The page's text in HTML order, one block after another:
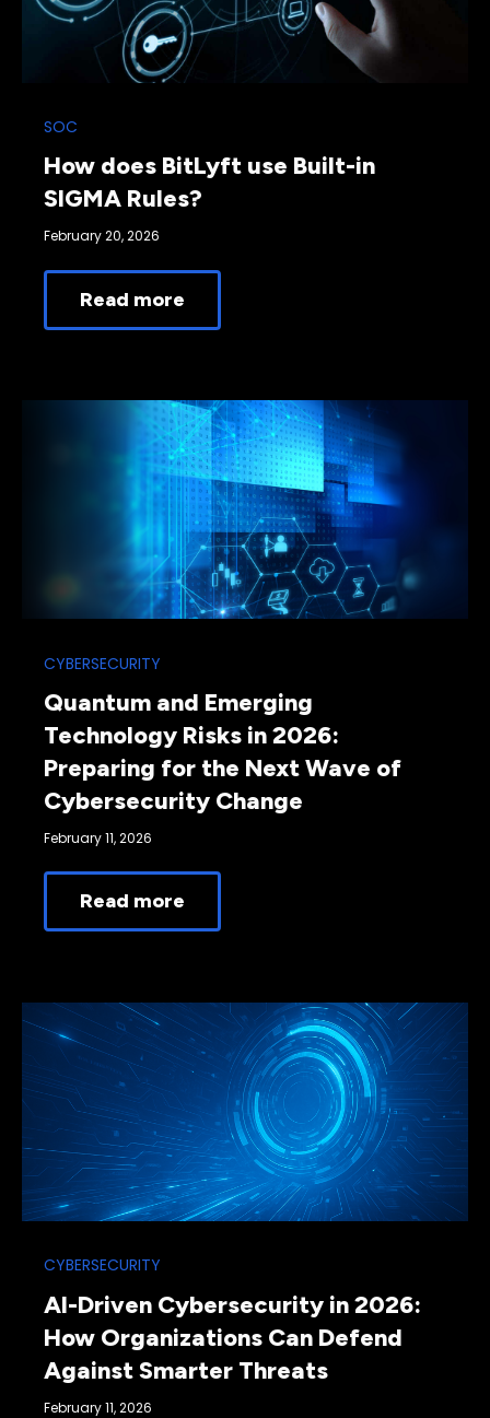
SOC
How does BitLyft use Built-in
SIGMA Rules?
February 20, 2026
Read more
CYBERSECURITY
Quantum and Emerging
Technology Risks in 2026:
Preparing for the Next Wave of
Cybersecurity Change
February 11, 2026
Read more
CYBERSECURITY
AI-Driven Cybersecurity in 2026:
How Organizations Can Defend
Against Smarter Threats
February 11, 2026